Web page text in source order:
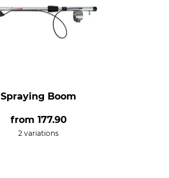
Spraying Boom
from 177.90
2 variations